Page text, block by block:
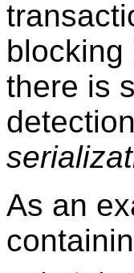
blocking
there is
As an